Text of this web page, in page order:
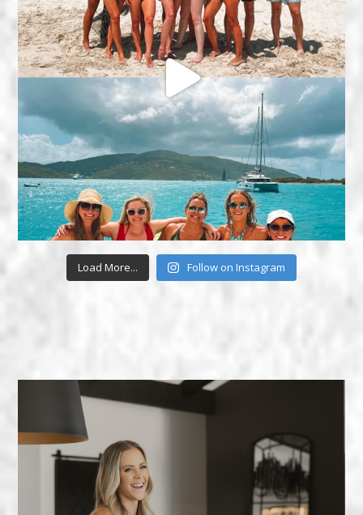
Load More... Follow on Instagram